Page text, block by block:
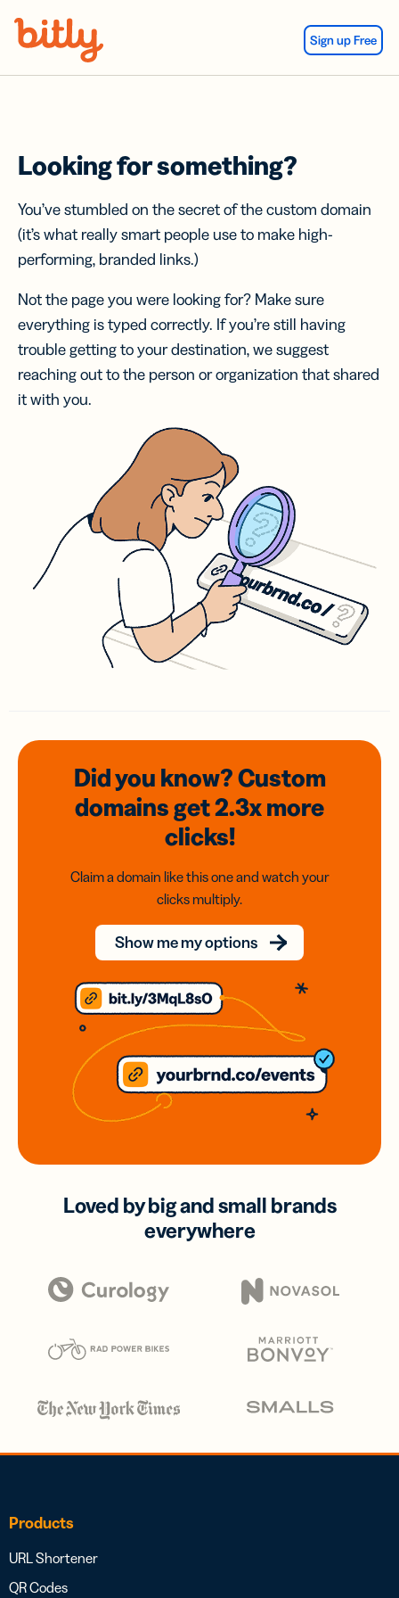
Sign up Free
Looking for something?
You’ve stumbled on the secret of the custom domain
(it’s what really smart people use to make high-
performing, branded links.)
Not the page you were looking for? Make sure
everything is typed correctly. If you’re still having
trouble getting to your destination, we suggest
reaching out to the person or organization that shared
it with you.
Did you know? Custom
domainsget 2.3xmore
clicks!
Claim a domain like this one and watch your
clicks multiply.
Show me my options
Loved by big and small brands
everywhere
Products
URL Shortener
QR Codes